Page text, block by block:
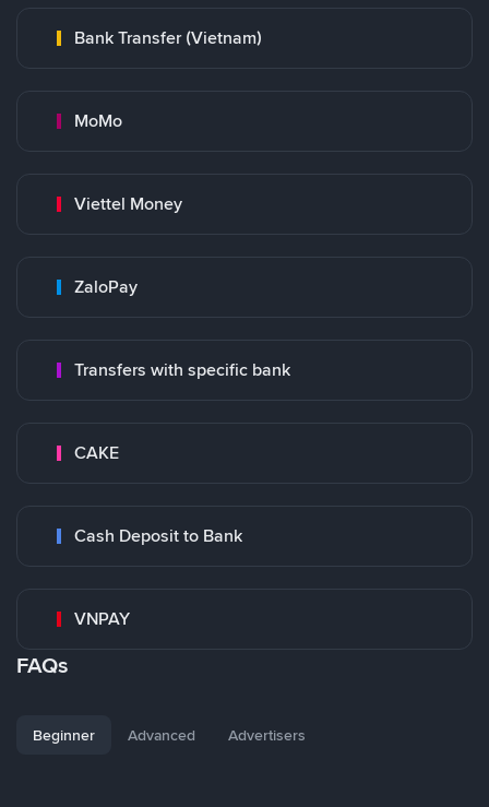
Bank Transfer (Vietnam)
MoMo
Viettel Money
ZaloPay
Transfers with specific bank
CAKE
Cash Deposit to Bank
VNPAY
FAQs
Beginner Advanced Advertisers